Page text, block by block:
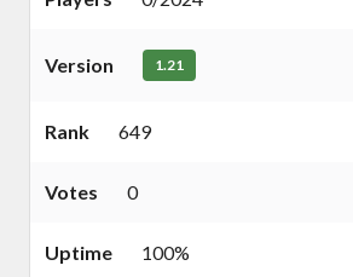
Version 1.21
Rank 649
Votes 0
Uptime 100%